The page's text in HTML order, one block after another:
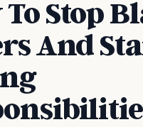
To Stop
And